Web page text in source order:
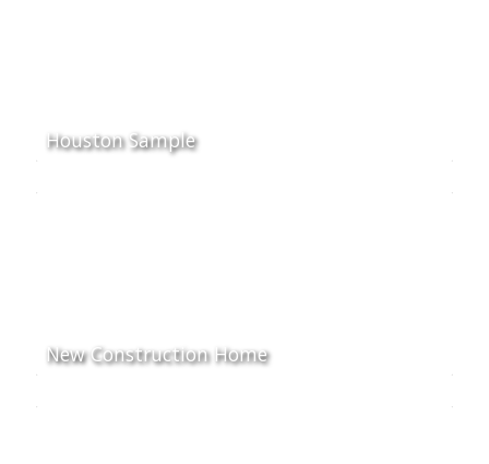
Houston Sample
New Construction Home